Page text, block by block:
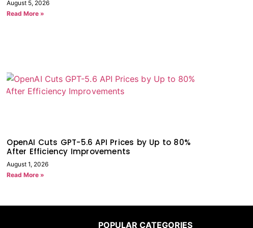
August 5, 2026
Read More »
OpenAI Cuts GPT-5.6 API Prices by Up to 80%
After Efficiency Improvements
August 1, 2026
Read More »
POPULAR CATEGORIES